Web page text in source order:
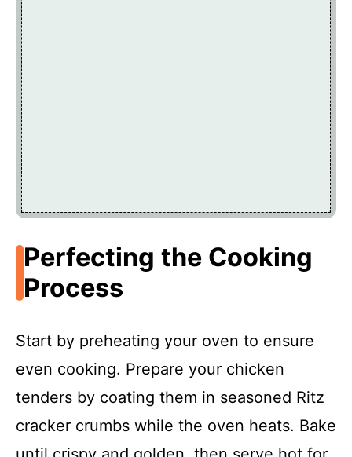
Perfecting the Cooking
Process
Start by preheating your oven to ensure
even cooking. Prepare your chicken
tenders by coating them in seasoned Ritz
cracker crumbs while the oven heats. Bake